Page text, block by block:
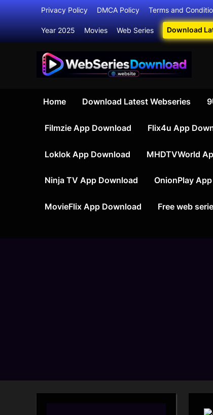
Skip
to
content
Privacy Policy DMCA Policy Terms and
Year 2025 Movies Web Series Download
Home Download Latest Webseries
Filmzie App Download Flix4u App
Loklok App Download MHDTVWorld
Ninja TV App Download OnionPlay
MovieFlix App Download Free web